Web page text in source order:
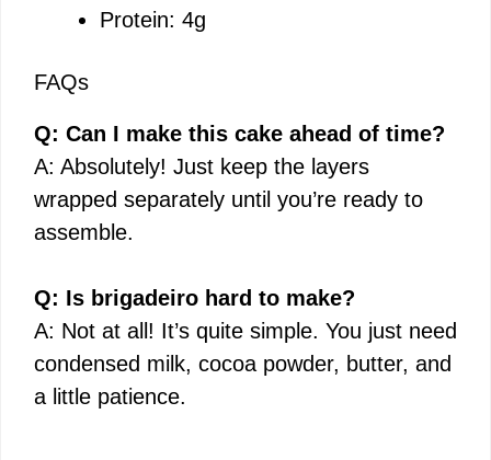
Protein: 4g
FAQs
Q: Can I make this cake ahead of time?
A: Absolutely! Just keep the layers
wrapped separately until you’re ready to
assemble.
Q: Is brigadeiro hard to make?
A: Not at all! It’s quite simple. You just need
condensed milk, cocoa powder, butter, and
a little patience.